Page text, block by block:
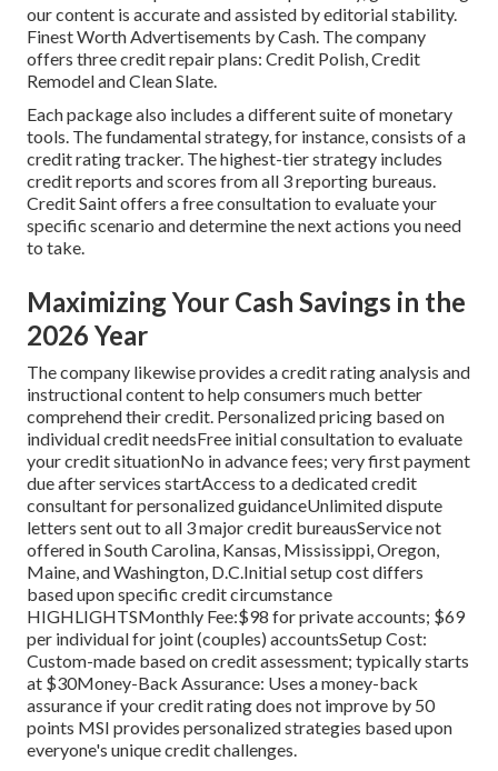
our content is accurate and assisted by editorial stability.
Finest Worth Advertisements by Cash. The company
offers three credit repair plans: Credit Polish, Credit
Remodel and Clean Slate.
Each package also includes a different suite of monetary
tools. The fundamental strategy, for instance, consists of a
credit rating tracker. The highest-tier strategy includes
credit reports and scores from all 3 reporting bureaus.
Credit Saint offers a free consultation to evaluate your
specific scenario and determine the next actions you need
to take.
Maximizing Your Cash Savings in the
2026 Year
The company likewise provides a credit rating analysis and
instructional content to help consumers much better
comprehend their credit. Personalized pricing based on
individual credit needsFree initial consultation to evaluate
your credit situationNo in advance fees; very first payment
due after services startAccess to a dedicated credit
consultant for personalized guidanceUnlimited dispute
letters sent out to all 3 major credit bureausService not
offered in South Carolina, Kansas, Mississippi, Oregon,
Maine, and Washington, D.C.Initial setup cost differs
based upon specific credit circumstance
HIGHLIGHTSMonthly Fee:$98 for private accounts; $69
per individual for joint (couples) accountsSetup Cost:
Custom-made based on credit assessment; typically starts
at $30Money-Back Assurance: Uses a money-back
assurance if your credit rating does not improve by 50
points MSI provides personalized strategies based upon
everyone's unique credit challenges.